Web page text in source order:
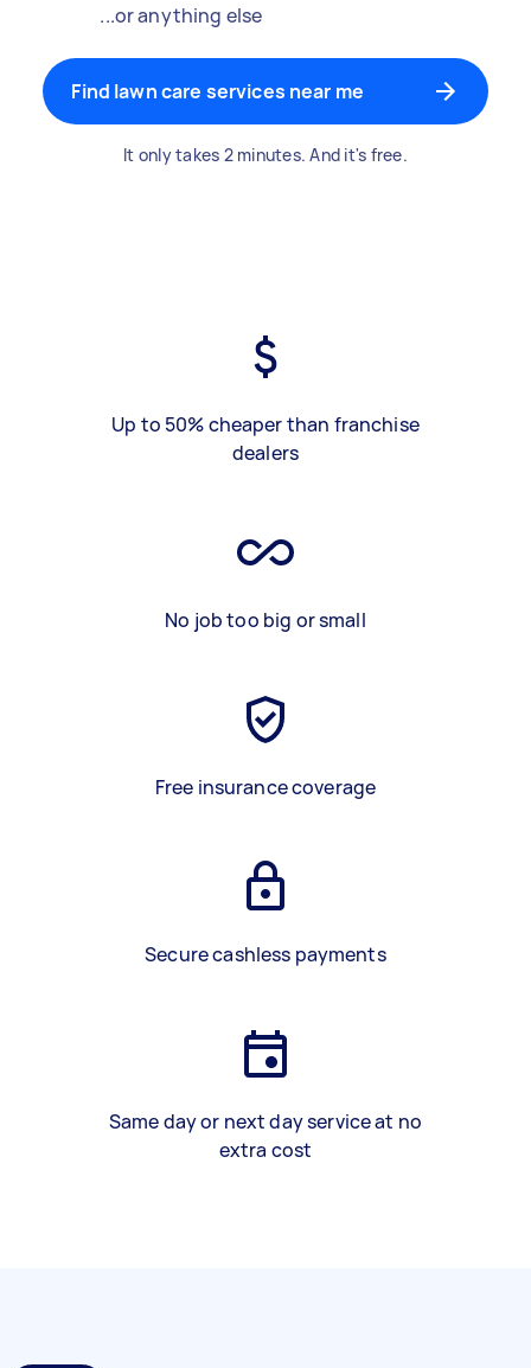
...or anything else
Find lawn care services near me
It only takes 2 minutes. And it's free.
Up to 50% cheaper than franchise
dealers
No job too big or small
Free insurance coverage
Secure cashless payments
Same day or next day service at no
extra cost